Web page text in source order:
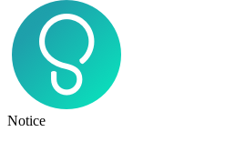
Notice